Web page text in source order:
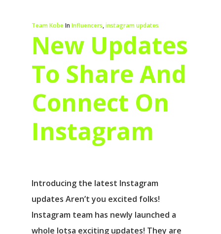
Team KobeIn Influencers,instagram updates
New Updates
To Share And
Connect On
Instagram
Introducing the latest Instagram
updates Aren’t you excited folks!
Instagram team has newly launched a
whole lotsa exciting updates! They are